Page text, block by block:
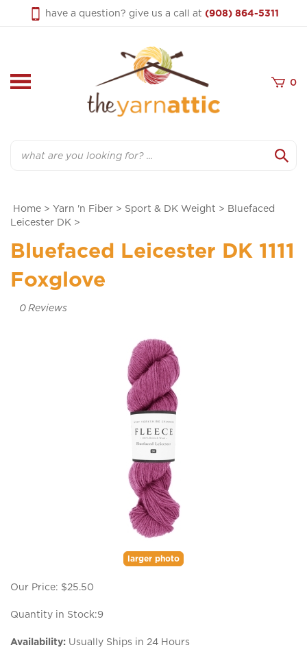
have a question? give us a call at (908) 864-5311
0
Home > Yarn 'n Fiber > Sport & DK Weight > Bluefaced
Leicester DK >
Bluefaced Leicester DK 1111
Foxglove
0Reviews
larger photo
Our Price: $25.50
Quantity in Stock:9
Availability: Usually Ships in 24 Hours